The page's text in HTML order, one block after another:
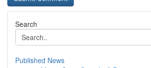
Search
Published News